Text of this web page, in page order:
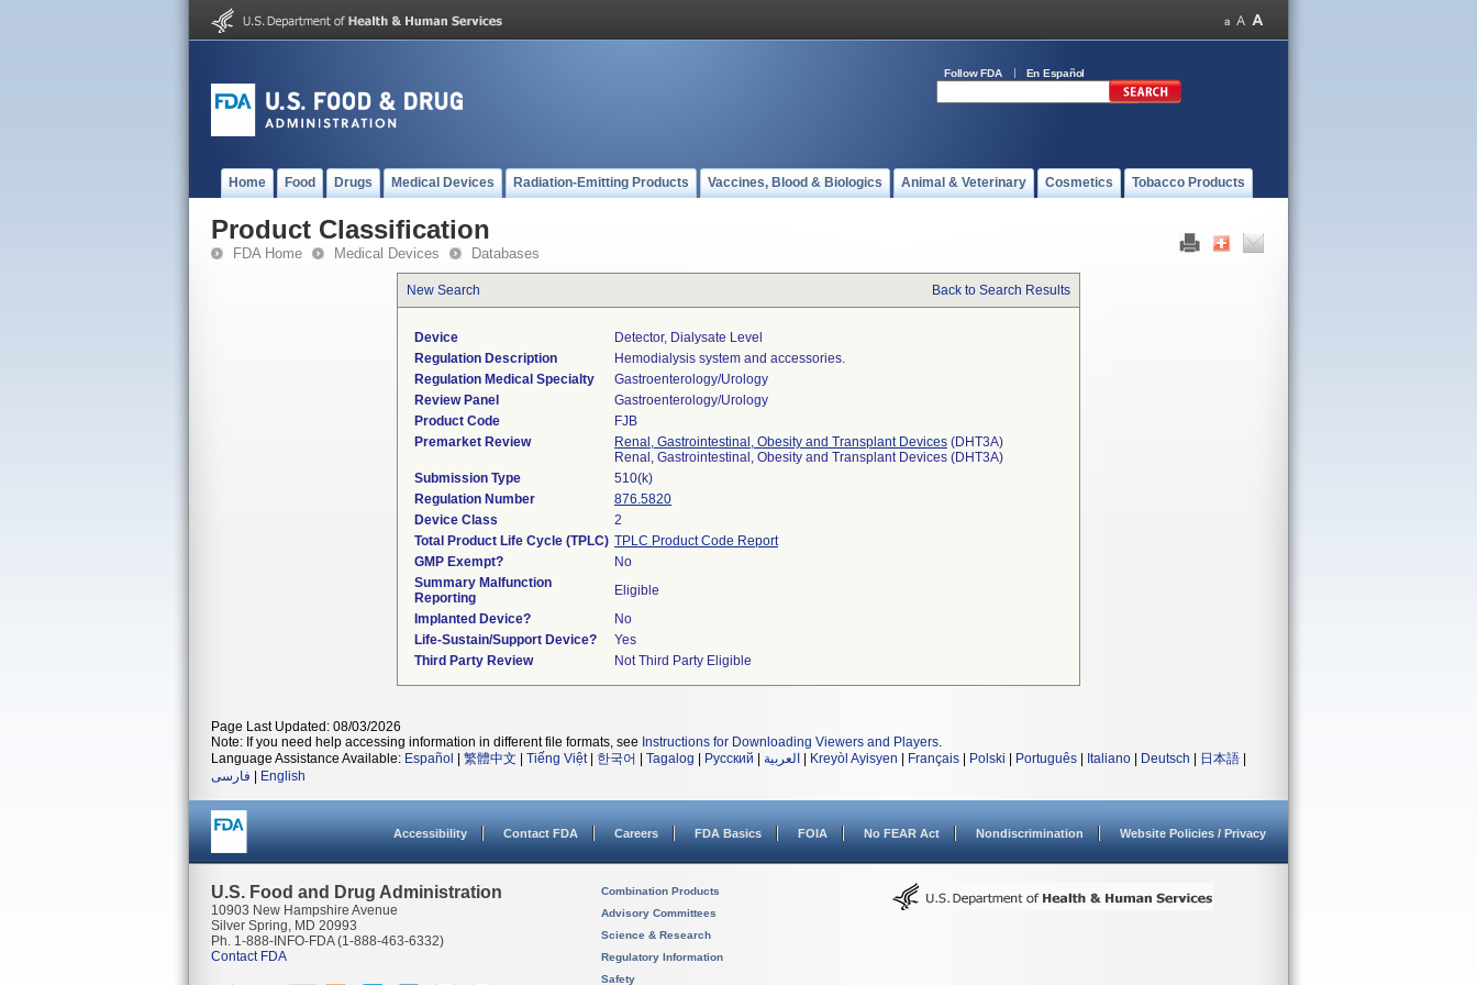
Follow FDA En Español
Home Food Drugs Medical Devices Radiation-Emitting Products Vaccines, Blood & Biologics Animal & Veterinary Cosmetics Tobacco Products
Product Classification
FDA Home Medical Devices Databases
New Search Back to Search Results
Device
Detector, Dialysate Level
Regulation Description
Hemodialysis system and accessories.
Regulation Medical Specialty
Gastroenterology/Urology
Review Panel
Gastroenterology/Urology
Product Code
FJB
Premarket Review
Renal, Gastrointestinal, Obesity and Transplant Devices (DHT3A)
Renal, Gastrointestinal, Obesity and Transplant Devices (DHT3A)
Submission Type
510(k)
Regulation Number
876.5820
Device Class
2
Total Product Life Cycle (TPLC) TPLC Product Code Report
GMP Exempt?
No
Summary Malfunction
Reporting
Eligible
Implanted Device?
No
Life-Sustain/Support Device?
Yes
Third Party Review
Not Third Party Eligible
Page Last Updated: 08/03/2026
Note: If you need help accessing information in different file formats, see Instructions for Downloading Viewers and Players.
Language Assistance Available: Español 繁體中文 Tiếng Việt| 한국어 Tagalog Русский العربية Kreyòl Ayisyen Français Polski Português Italiano Deutsch 日本語
فارسی
English
Accessibility Contact FDA Careers FDA Basics FOIA No FEAR Act Nondiscrimination Website Policies / Privacy
U.S. Food and Drug Administration
10903 New Hampshire Avenue
Silver Spring, MD 20993
Ph. 1-888-INFO-FDA (1-888-463-6332)
Contact FDA
Combination Products
Advisory Committees
Science & Research
Regulatory Information
Safety